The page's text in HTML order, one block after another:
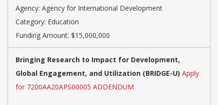
Agency: Agency for International Development
Category: Education
Funding Amount: $15,000,000
Bringing Research to Impact for Development,
Global Engagement, and Utilization (BRIDGE-U) Apply
for 7200AA20APS00005 ADDENDUM